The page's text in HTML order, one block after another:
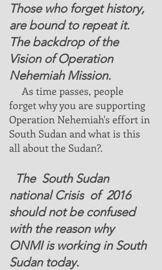
Those who forget history,
are bound to repeat it.
The backdrop of the
Vision of Operation
Nehemiah Mission.
  As time passes, people
forget why you are supporting
Operation Nehemiah's effort in
South Sudan and what is this
all about the Sudan?.
national Crisis  of  2016
should not be confused
with the reason why
ONMI is working in South
Sudan today.